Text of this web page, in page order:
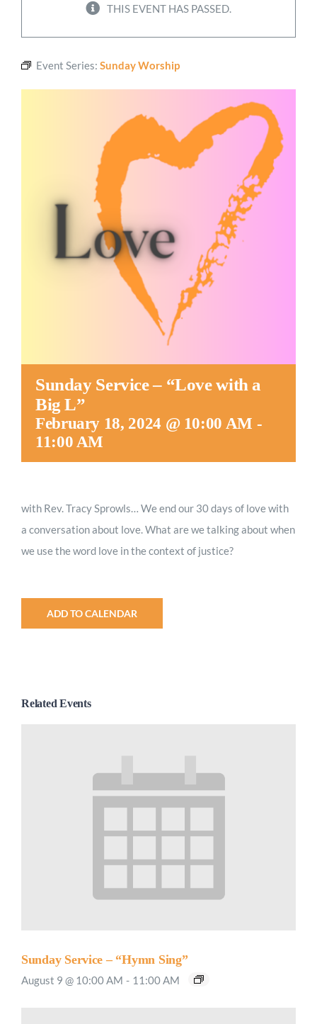
Connect
THIS EVENT HAS PASSED.
Event Series: Sunday Worship
Sunday Service – “Love with a
Big L”
February 18, 2024 @ 10:00 AM -
11:00 AM
with Rev. Tracy Sprowls… We end our 30 days of love with
a conversation about love. What are we talking about when
we use the word love in the context of justice?
ADD TO CALENDAR
Related Events
Sunday Service – “Hymn Sing”
August 9 @ 10:00 AM - 11:00 AM